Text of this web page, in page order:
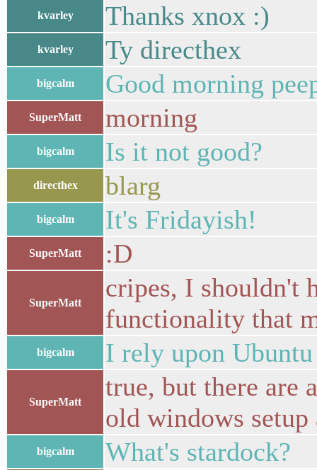
kvarley Thanks xnox :)
kvarley Ty directhex
bigcalm Good morning
SuperMatt morning
bigcalm Is it not good?
directhex blarg
bigcalm It's Fridayish!
SuperMatt :D
SuperMatt
cripes, I shouldn't
functionality that
bigcalm I rely upon
SuperMatt
true, but there are
old windows setup
bigcalm What's stardock?